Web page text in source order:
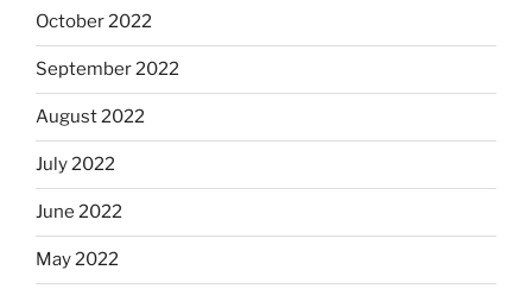
October 2022
September 2022
August 2022
July 2022
June 2022
May 2022